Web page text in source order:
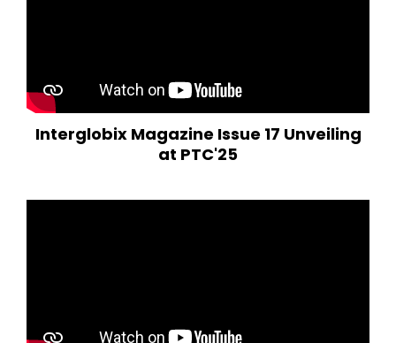
Interglobix Magazine Issue 17 Unveiling
at PTC'25